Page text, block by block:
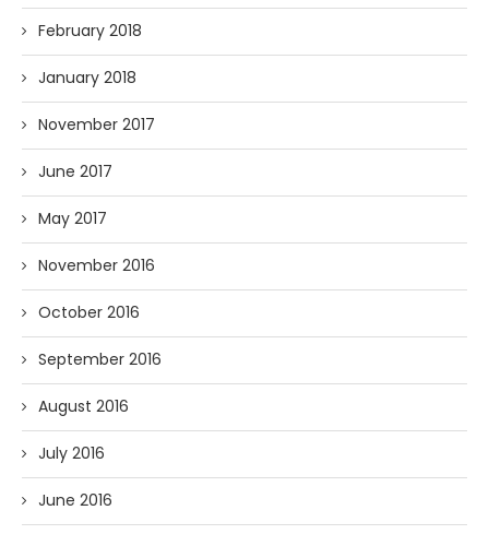
February 2018
January 2018
November 2017
June 2017
May 2017
November 2016
October 2016
September 2016
August 2016
July 2016
June 2016